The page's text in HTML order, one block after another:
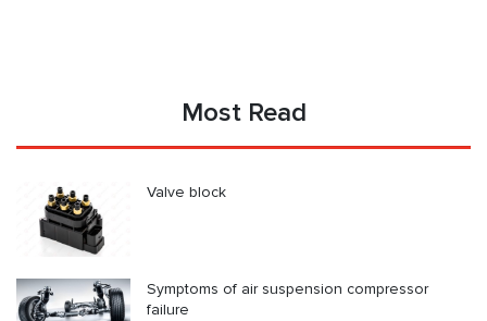
Most Read
Valve block
Symptoms of air suspension compressor
failure